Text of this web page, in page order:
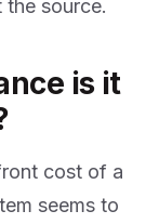
the source.
is it
cost of a
seems to